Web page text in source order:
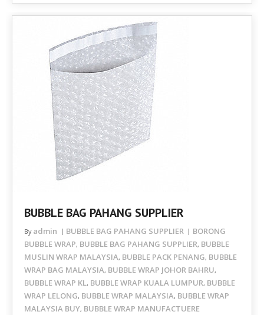
BUBBLE BAG PAHANG SUPPLIER
By admin BUBBLE BAG PAHANG SUPPLIER
BORONG
BUBBLE WRAP, BUBBLE BAG PAHANG SUPPLIER, BUBBLE
MUSLIN WRAP MALAYSIA, BUBBLE PACK PENANG, BUBBLE
WRAP BAG MALAYSIA, BUBBLE WRAP JOHOR BAHRU,
BUBBLE WRAP KL, BUBBLE WRAP KUALA LUMPUR, BUBBLE
WRAP LELONG, BUBBLE WRAP MALAYSIA, BUBBLE WRAP
MALAYSIA BUY, BUBBLE WRAP MANUFACTUERE